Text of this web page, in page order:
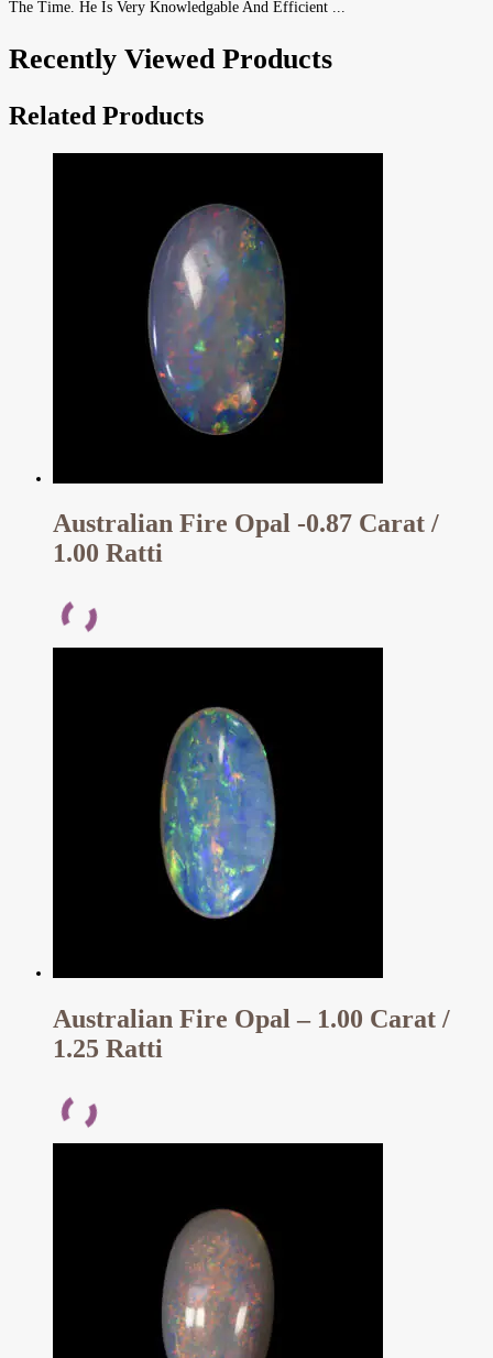
The Time. He Is Very Knowledgable And Efficient ...
Recently Viewed Products
Related Products
Australian Fire Opal -0.87 Carat /
1.00 Ratti
Australian Fire Opal – 1.00 Carat /
1.25 Ratti